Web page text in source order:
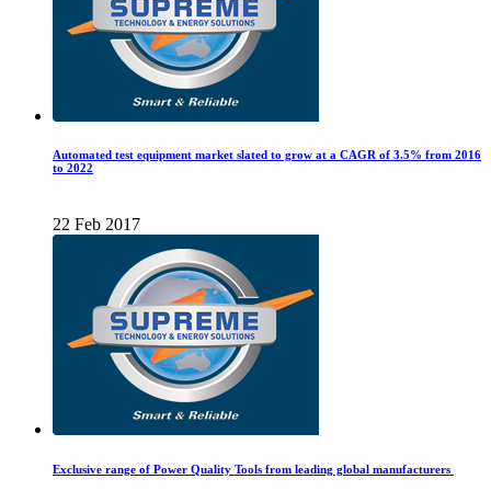
Automated test equipment market slated to grow at a CAGR of 3.5% from 2016
to 2022
22 Feb 2017
Exclusive range of Power Quality Tools from leading global manufacturers